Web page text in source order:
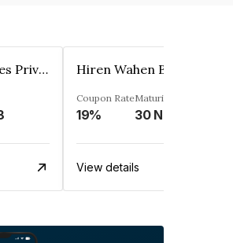
Kohinoor Technologies Private Limited
Coupon Rate
19%
Maturity
View details